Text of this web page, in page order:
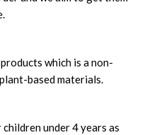
which is a non-
based materials.
under 4 years as